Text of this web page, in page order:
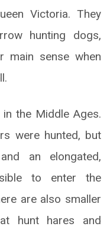
Victoria. They
hunting dogs,
main sense when
the Middle Ages.
were hunted, but
an elongated,
to enter the
are also smaller
hunt hares and